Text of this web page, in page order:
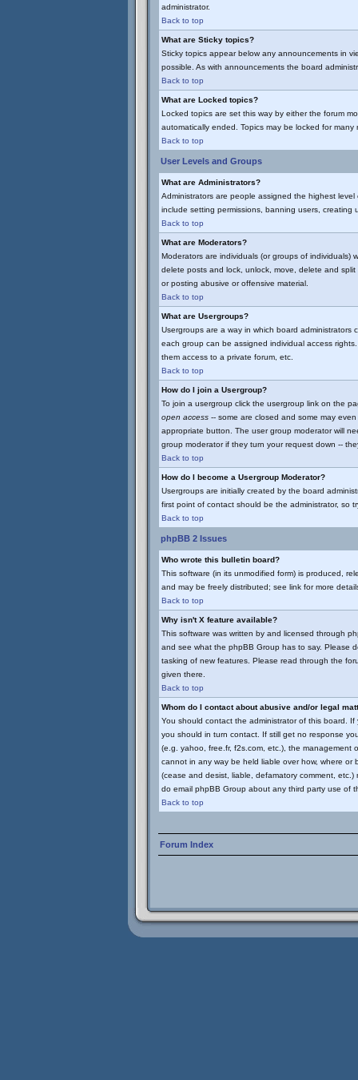
administrator.
Back to top
What are Sticky topics?
Sticky topics appear below any announcements in
possible. As with announcements the board
Back to top
What are Locked topics?
Locked topics are set this way by either the forum
automatically ended. Topics may be locked for many
Back to top
User Levels and Groups
What are Administrators?
Administrators are people assigned the highest
include setting permissions, banning users, creating
Back to top
What are Moderators?
Moderators are individuals (or groups of
delete posts and lock, unlock, move, delete and
or posting abusive or offensive material.
Back to top
What are Usergroups?
Usergroups are a way in which board
each group can be assigned individual access
them access to a private forum, etc.
Back to top
How do I join a Usergroup?
To join a usergroup click the usergroup link on the
open access -- some are closed and some may
appropriate button. The user group moderator will
group moderator if they turn your request down --
Back to top
How do I become a Usergroup Moderator?
Usergroups are initially created by the board
first point of contact should be the administrator, so
Back to top
phpBB 2 Issues
Who wrote this bulletin board?
This software (in its unmodified form) is produced,
and may be freely distributed; see link for more
Back to top
Why isn't X feature available?
This software was written by and licensed through
and see what the phpBB Group has to say. Please
tasking of new features. Please read through the
given there.
Back to top
Whom do I contact about abusive and/or legal
You should contact the administrator of this board.
you should in turn contact. If still get no response
(e.g. yahoo, free.fr, f2s.com, etc.), the
cannot in any way be held liable over how, where
(cease and desist, liable, defamatory comment,
do email phpBB Group about any third party use of
Back to top
Forum Index